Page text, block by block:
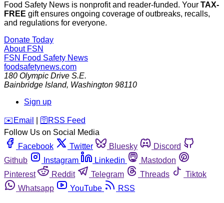
Food Safety News is nonprofit and reader-funded. Your TAX-
FREE gift ensures ongoing coverage of outbreaks, recalls,
and regulations for everyone.
Donate Today
About FSN
FSN Food Safety News
foodsafetynews.com
180 Olympic Drive S.E.
Bainbridge Island, Washington 98110
Sign up
️✉️ Email 🛜 RSS Feed
Follow Us on Social Media
Facebook
Twitter Bluesky
Discord
Github
Instagram Linkedin
Mastodon
Pinterest
Reddit Telegram Threads
Tiktok
Whatsapp
YouTube RSS